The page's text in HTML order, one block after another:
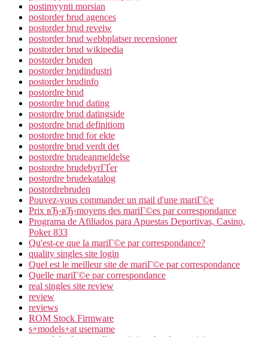
postimyynti morsian
postorder brud agences
postorder brud reveiw
postorder brud webbplatser recensioner
postorder brud wikipedia
postorder bruden
postorder brudindustri
postorder brudinfo
postordre brud
postordre brud dating
postordre brud datingside
postordre brud definitiom
postordre brud for ekte
postordre brud verdt det
postordre brudeanmeldelse
postordre brudebyrГҐer
postordre brudekatalog
postordrebruden
Pouvez-vous commander un mail d'une mariГ©e
Prix вЂ‹вЂ‹moyens des mariГ©es par correspondance
Programa de Afiliados para Apuestas Deportivas, Casino,
Poker 833
Qu'est-ce que la mariГ©e par correspondance?
quality singles site login
Quel est le meilleur site de mariГ©e par correspondance
Quelle mariГ©e par correspondance
real singles site review
review
reviews
ROM Stock Firmware
s+models+at username